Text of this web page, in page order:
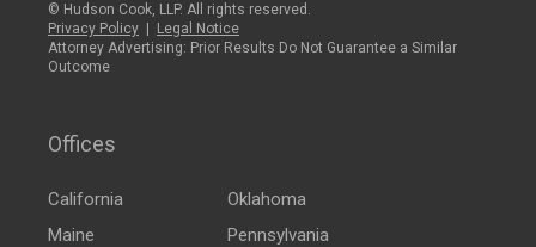
© Hudson Cook, LLP. All rights reserved.
Privacy Policy
Legal Notice
Attorney Advertising: Prior Results Do Not Guarantee a Similar
Outcome
Offices
California
Maine
Oklahoma
Pennsylvania